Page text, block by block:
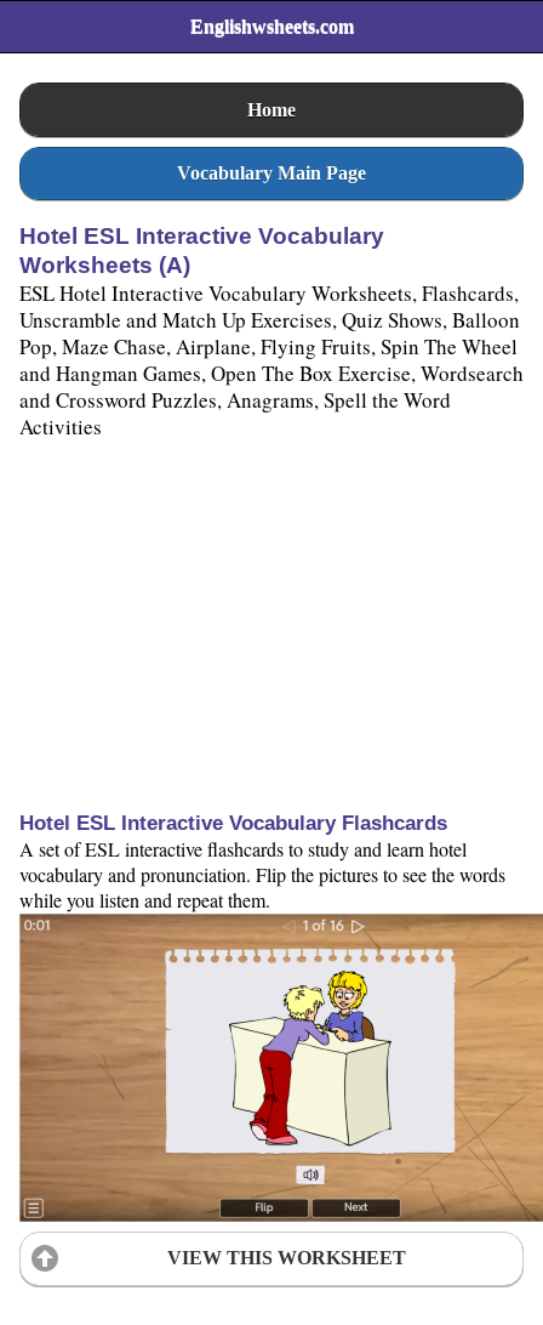
Englishwsheets.com
Home
Vocabulary Main Page
Hotel ESL Interactive Vocabulary
Worksheets (A)
ESL Hotel Interactive Vocabulary Worksheets, Flashcards,
Unscramble and Match Up Exercises, Quiz Shows, Balloon
Pop, Maze Chase, Airplane, Flying Fruits, Spin The Wheel
and Hangman Games, Open The Box Exercise, Wordsearch
and Crossword Puzzles, Anagrams, Spell the Word
Activities
Hotel ESL Interactive Vocabulary Flashcards
A set of ESL interactive flashcards to study and learn hotel
vocabulary and pronunciation. Flip the pictures to see the words
while you listen and repeat them.
VIEW THIS WORKSHEET